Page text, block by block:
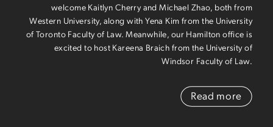
welcome Kaitlyn Cherry and Michael Zhao, both from
Western University, along with Yena Kim from the University
of Toronto Faculty of Law. Meanwhile, our Hamilton office is
excited to host Kareena Braich from the University of
Windsor Faculty of Law.
Read more